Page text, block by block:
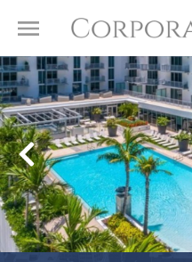
Toggle Menu